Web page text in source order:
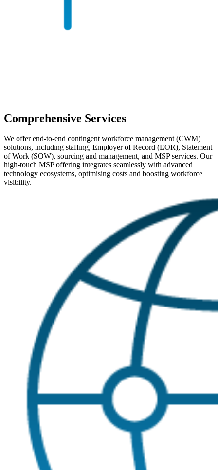
Comprehensive Services
We offer end-to-end contingent workforce management (CWM)
solutions, including staffing, Employer of Record (EOR), Statement
of Work (SOW), sourcing and management, and MSP services. Our
high-touch MSP offering integrates seamlessly with advanced
technology ecosystems, optimising costs and boosting workforce
visibility.